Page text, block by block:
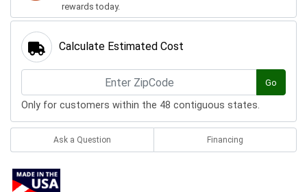
rewards today.
Calculate Estimated Cost
Go
Only for customers within the 48 contiguous states.
Ask a Question Financing